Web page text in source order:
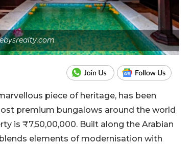
piece of heritage, has been
premium bungalows around the world
is ₹7,50,00,000. Built along the Arabian
elements of modernisation with